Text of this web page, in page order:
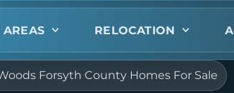
AREAS RELOCATION
Forsyth County Homes For Sale